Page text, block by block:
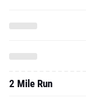
2 Mile Run